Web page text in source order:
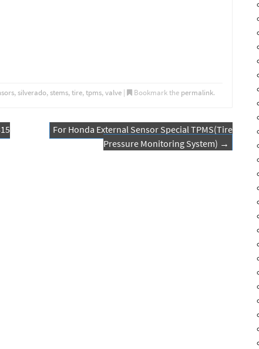
, silverado, stems, tire, tpms, valve| Bookmark the permalink.
For Honda External Sensor Special TPMS(Tire
Pressure Monitoring System) →